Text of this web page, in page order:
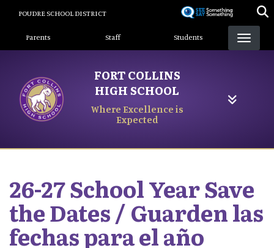
content
POUDRE SCHOOL DISTRICT
Landing Page Menu
Parents Staff Students
FORT COLLINS
HIGH SCHOOL
Where Excellence is
Expected
26-27 School Year Save
the Dates / Guarden las
fechas para el año